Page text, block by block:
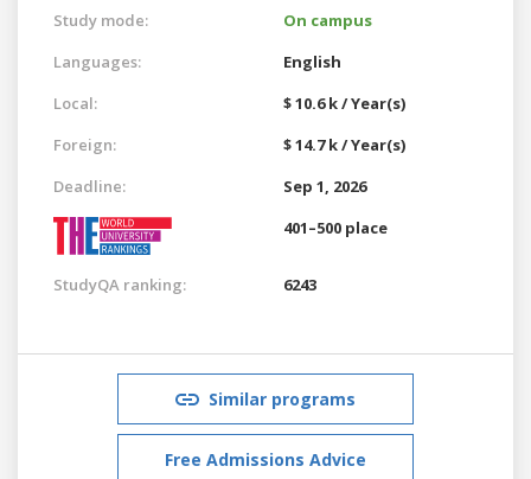
Study mode:
On campus
Languages:
English
Local:
$ 10.6 k / Year(s)
Foreign:
$ 14.7 k / Year(s)
Deadline:
Sep 1, 2026
401–500 place
StudyQA ranking: 6243
Similar programs
Free Admissions Advice